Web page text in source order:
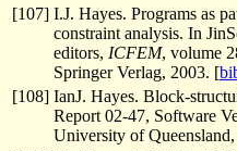
[107] I.J. Hayes. Programs as
constraint analysis. In
editors, ICFEM, volume
Springer Verlag, 2003. [
[108] IanJ. Hayes. Block-
Report 02-47, Software
University of